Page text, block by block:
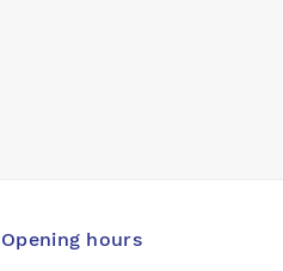
Opening hours